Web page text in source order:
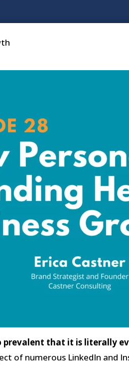
prevalent that it is literally
of numerous LinkedIn and